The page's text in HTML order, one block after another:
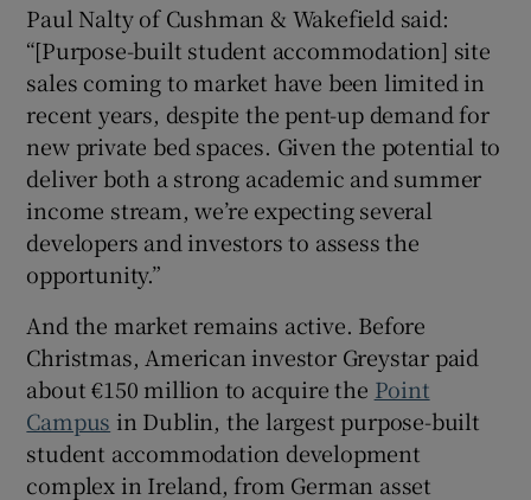
Paul Nalty of Cushman & Wakefield said:
“[Purpose-built student accommodation] site
sales coming to market have been limited in
recent years, despite the pent-up demand for
new private bed spaces. Given the potential to
deliver both a strong academic and summer
income stream, we’re expecting several
developers and investors to assess the
opportunity.”
And the market remains active. Before
Christmas, American investor Greystar paid
about €150 million to acquire the Point
Campus in Dublin, the largest purpose-built
student accommodation development
complex in Ireland, from German asset